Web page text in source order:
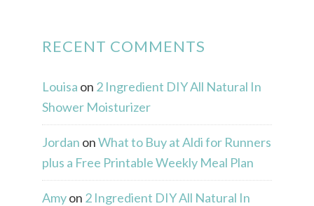
RECENT COMMENTS
Louisa on 2 Ingredient DIY All Natural In
Shower Moisturizer
Jordan onWhat to Buy at Aldi for Runners
plus a Free Printable Weekly Meal Plan
Amyon 2 Ingredient DIY All Natural In